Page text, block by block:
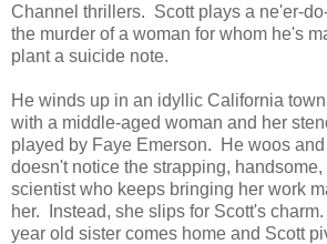
Channel thrillers. Scott plays a ne'er-
the murder of a woman for whom he's
plant a suicide note.
He winds up in an idyllic California
with a middle-aged woman and her
played by Faye Emerson. He woos
doesn't notice the strapping,
scientist who keeps bringing her work
her. Instead, she slips for Scott's
year old sister comes home and Scott